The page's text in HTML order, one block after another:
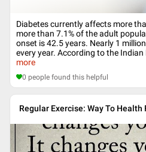
Diabetes currently affects more
more than 7.1% of the adult
onset is 42.5 years. Nearly 1
every year. According to the
more
0 people found this helpful
Regular Exercise: Way To Health